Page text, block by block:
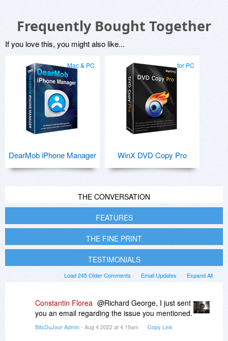
Frequently Bought Together
If you love this, you might also like...
Mac & PC
DearMob iPhone Manager
for PC
WinX DVD Copy Pro
THE CONVERSATION
FEATURES
THE FINE PRINT
TESTIMONIALS
Expand All
Email Updates
Load 245 Older Comments
Constantin Florea @Richard George, I just sent
you an email regarding the issue you mentioned.
BitsDuJour Admin- Aug 4 2022 at 4:19am Copy Link